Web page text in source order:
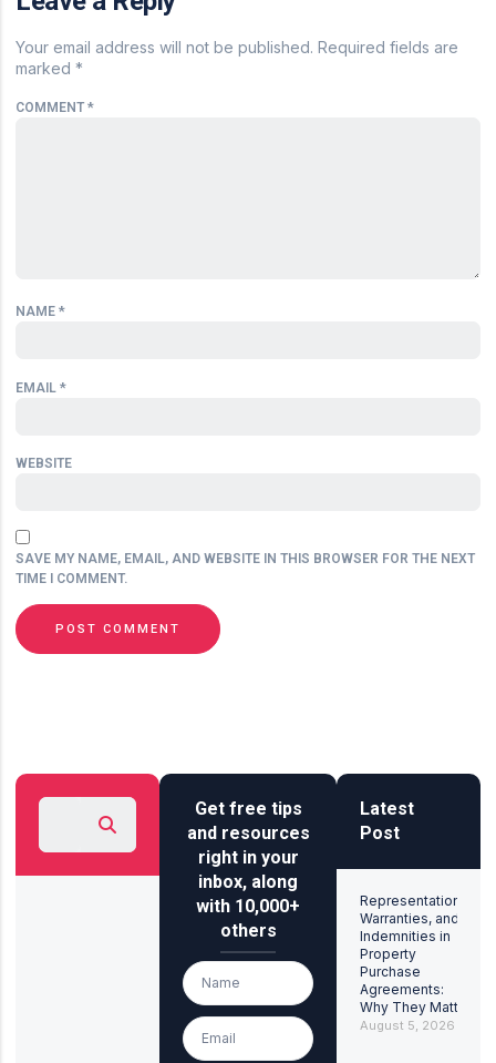
Your email address will not be published. Required fields are
marked *
COMMENT*
NAME *
EMAIL *
WEBSITE
SAVE MY NAME, EMAIL, AND WEBSITE IN THIS BROWSER FOR THE NEXT
TIME I COMMENT.
Get free tips
and resources
right in your
inbox, along
with 10,000+
others
Latest
Post
Representations,
Warranties, and
Indemnities in
Property
Purchase
Agreements:
Why They Matter
August 5, 2026